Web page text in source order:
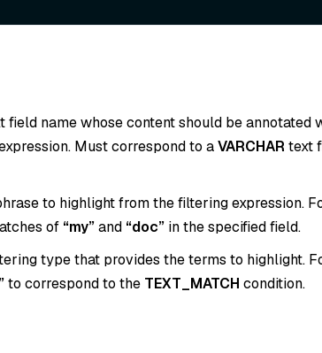
field name whose content should be annotated
Must correspond to aVARCHAR text
to highlight from the filtering expression.
of “my”and “doc” in the specified field.
type that provides the terms to highlight.
to correspond to the TEXT_MATCH condition.